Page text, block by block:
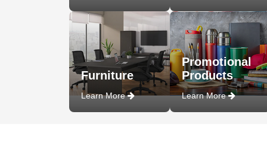
Furniture
Learn More
Promotional
Products
Learn More